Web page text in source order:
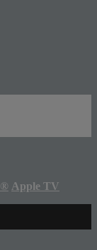
® Apple TV